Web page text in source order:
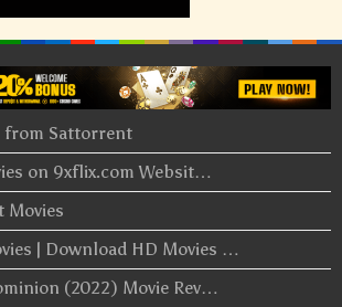
from Sattorrent
on 9xflix.com Websit…
Movies
| Download HD Movies …
(2022) Movie Rev…